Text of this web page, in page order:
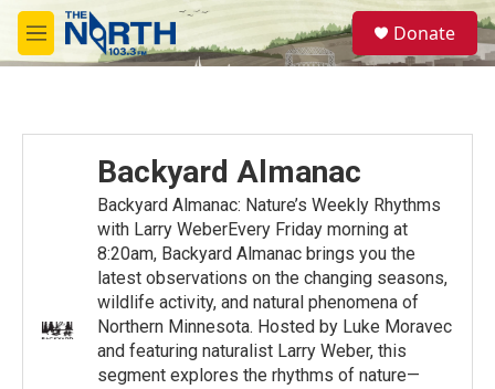
Skip to main content
M
e
S
e
a
Donate
Backyard Almanac
Backyard Almanac: Nature’s Weekly Rhythms
with Larry WeberEvery Friday morning at
8:20am, Backyard Almanac brings you the
latest observations on the changing seasons,
wildlife activity, and natural phenomena of
Northern Minnesota. Hosted by Luke Moravec
and featuring naturalist Larry Weber, this
segment explores the rhythms of nature—